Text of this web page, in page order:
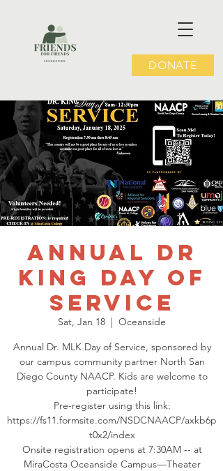
DONATE
Annual Dr
King Day of
Service
Sat, Jan 18
  |
Oceanside
Annual Dr. MLK Day of Service, sponsored by
our campus community partner North San
Diego County NAACP. Kids are welcome to
participate!
Pre-register using this link:
https://fs11.formsite.com/NSDCNAACP/axkb6p
t0x2/index
Onsite registration opens at 7:30AM -- at
MiraCosta Oceanside Campus—Theater